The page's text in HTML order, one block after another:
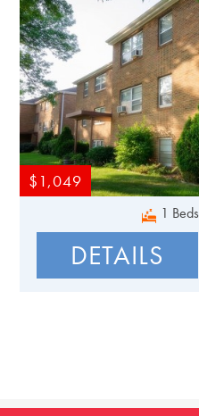
$1,049
1 Beds
DETAILS